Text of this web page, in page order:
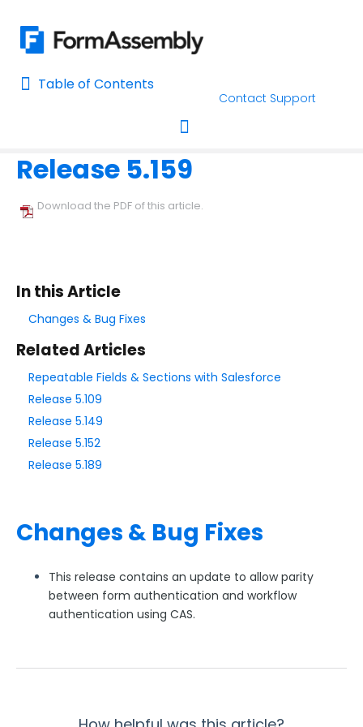
Contact Support
Table of Contents
Table of Contents
Toggle navigation
AI Assisted Search
Form Options and Features
FormAssembly Workflow
Style Your Forms
Connectors & Integrations
Reporting and Responses
FormAssembly Accounts and Services
Troubleshooting and Errors
Use Cases
Release 5.159
Download the PDF of this article.
In this Article
Changes & Bug Fixes
Related Articles
Repeatable Fields & Sections with Salesforce
Release 5.109
Release 5.149
Release 5.152
Release 5.189
Changes & Bug Fixes
This release contains an update to allow parity
between form authentication and workflow
authentication using CAS.